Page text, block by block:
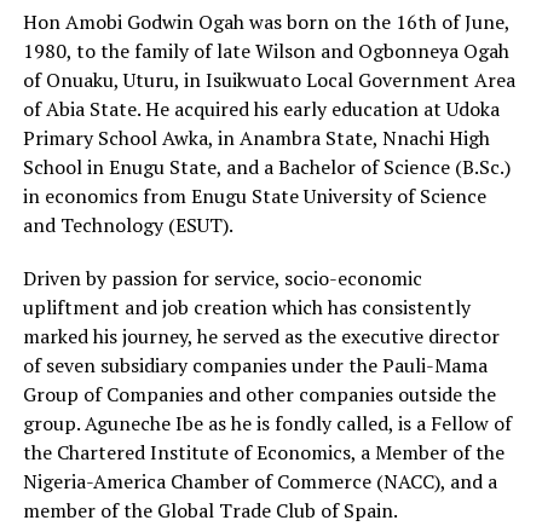
Hon Amobi Godwin Ogah was born on the 16th of June,
1980, to the family of late Wilson and Ogbonneya Ogah
of Onuaku, Uturu, in Isuikwuato Local Government Area
of Abia State. He acquired his early education at Udoka
Primary School Awka, in Anambra State, Nnachi High
School in Enugu State, and a Bachelor of Science (B.Sc.)
in economics from Enugu State University of Science
and Technology (ESUT).
Driven by passion for service, socio-economic
upliftment and job creation which has consistently
marked his journey, he served as the executive director
of seven subsidiary companies under the Pauli-Mama
Group of Companies and other companies outside the
group. Aguneche Ibe as he is fondly called, is a Fellow of
the Chartered Institute of Economics, a Member of the
Nigeria-America Chamber of Commerce (NACC), and a
member of the Global Trade Club of Spain.